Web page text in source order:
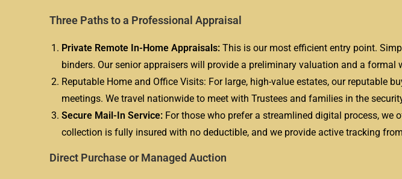
Three Paths to a Professional Appraisal
Private Remote In-Home Appraisals: This is our most efficient entry point.
binders. Our senior appraisers will provide a preliminary valuation and a
Reputable Home and Office Visits: For large, high-value estates, our reputable
meetings. We travel nationwide to meet with Trustees and families in the
Secure Mail-In Service: For those who prefer a streamlined digital process, we
collection is fully insured with no deductible, and we provide active tracking
Direct Purchase or Managed Auction